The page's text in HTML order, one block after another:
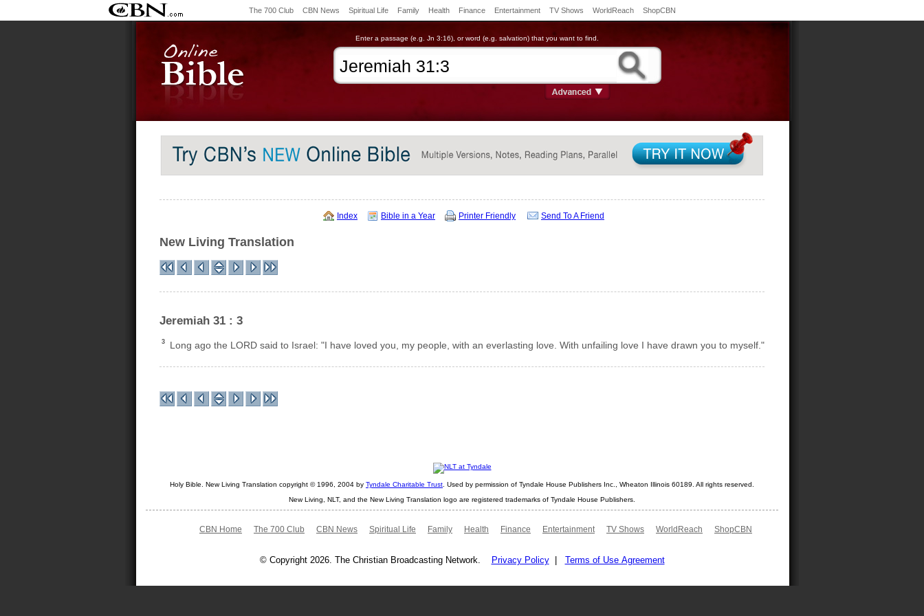
The 700 Club CBN News Spiritual Life Family Health Finance Entertainment TV Shows WorldReach ShopCBN
Enter a passage (e.g. Jn 3:16), or word (e.g. salvation) that you want to find.
Index Bible in a Year Printer Friendly Send To A Friend
New Living Translation
Jeremiah 31 : 3
3 Long ago the LORD said to Israel: "I have loved you, my people, with an everlasting love. With unfailing love I have drawn you to myself."
Holy Bible. New Living Translation copyright © 1996, 2004 by Tyndale Charitable Trust . Used by permission of Tyndale House Publishers Inc., Wheaton Illinois 60189. All rights reserved.
New Living, NLT, and the New Living Translation logo are registered trademarks of Tyndale House Publishers.
CBN Home The 700 Club CBN News Spiritual Life Family Health Finance Entertainment TV Shows WorldReach ShopCBN
© Copyright 2026. The Christian Broadcasting Network. Privacy Policy| Terms of Use Agreement